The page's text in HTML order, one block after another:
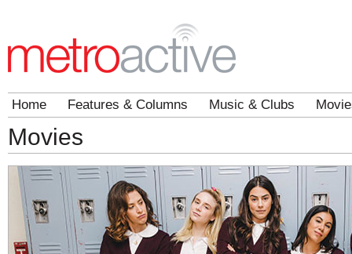
Home Features & Columns Music & Clubs
Movies